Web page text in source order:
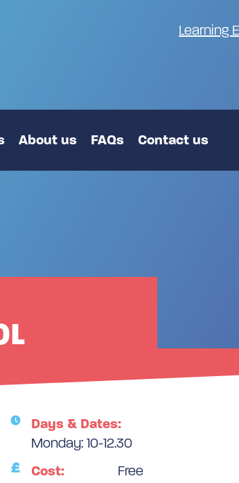
Learning
About us FAQs Contact us
Days & Dates:
Monday: 10-12.30
Cost:
Free